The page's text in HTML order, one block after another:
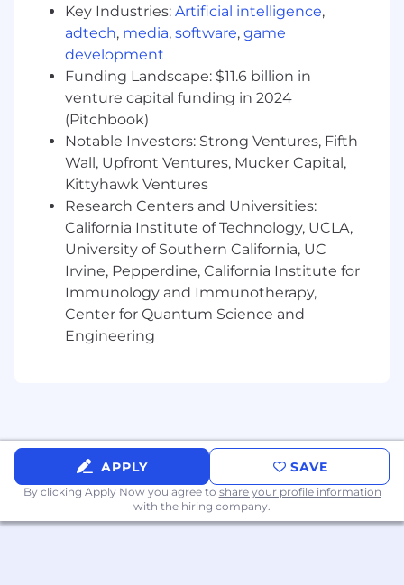
environment, including financial crime
compliance (AML/CTF), cybersecurity,
product risk, and operational resilience
programs.
Conduct fraud risk assessments across
products, customer segments, channels,
and geographies, ensuring risks are
identified, mitigated, and reported to senior
management and regulators where
required.
Define and monitor key fraud metrics (KPIs
and KRIs) to assess performance, support
enterprise risk reporting, and evidence
compliance with ongoing regulatory
obligations.
Serve as a key liaison with regulators, law
enforcement, and industry partners,
representing Circle in fraud-related matters
andcontinuously evolving ,with regular
effectiveness reviews, testing, and
updatesto reflect emerging threats,
operational changes, and evolving
regulatory expectationsglobally.
Key Industries: Artificial intelligence,
adtech, media, software, game
development
Funding Landscape: $11.6 billion in
venture capital funding in 2024
(Pitchbook)
Notable Investors: Strong Ventures, Fifth
Wall, Upfront Ventures, Mucker Capital,
Kittyhawk Ventures
Research Centers and Universities:
California Institute of Technology, UCLA,
University of Southern California, UC
Irvine, Pepperdine, California Institute for
Immunology and Immunotherapy,
Center for Quantum Science and
Engineering
APPLY SAVE
By clicking Apply Now you agree to share your profile information
with the hiring company.